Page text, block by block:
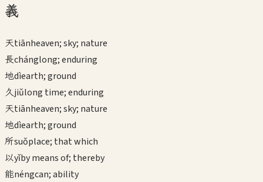
義
天tiānheaven; sky; nature
長chánglong; enduring
地dìearth; ground
久jiǔlong time; enduring
天tiānheaven; sky; nature
地dìearth; ground
所suǒplace; that which
以yǐby means of; thereby
能néngcan; ability